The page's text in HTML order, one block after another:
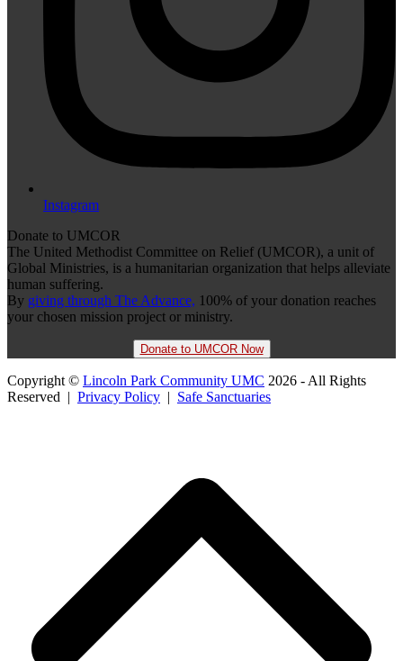
Instagram
Donate to UMCOR
The United Methodist Committee on Relief (UMCOR), a unit of
Global Ministries, is a humanitarian organization that helps alleviate
human suffering.
By giving through The Advance, 100% of your donation reaches
your chosen mission project or ministry.
Donate to UMCOR Now
Copyright © Lincoln Park Community UMC 2026 - All Rights
Reserved | Privacy Policy | Safe Sanctuaries